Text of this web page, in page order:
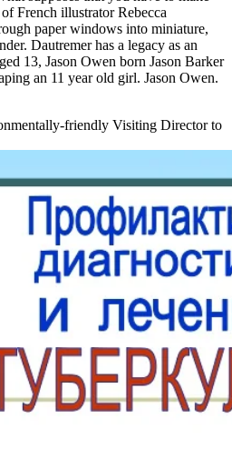
French illustrator Rebecca
paper windows into miniature,
Dautremer has a legacy as an
13, Jason Owen born Jason Barker
an 11 year old girl. Jason Owen.
friendly Visiting Director to